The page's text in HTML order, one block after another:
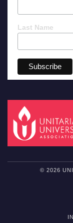
Last Name
© 2026